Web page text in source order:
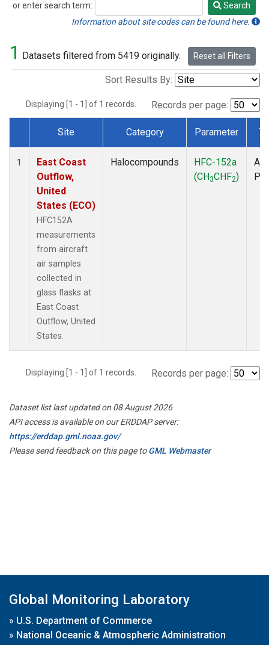
or enter search term:
Search
Search
Information about site codes can be found here.
1 Datasets filtered from 5419 originally. Reset all Filters
Sort Results By:
Displaying [1 - 1] of 1 records. Records per page:
Dataset Number
Site Category Parameter
1
East Coast
Outflow,
United
States (ECO)
HFC152A
measurements
from aircraft
air samples
collected in
glass flasks at
East Coast
Outflow, United
States.
Halocompounds
HFC-152a
(CH3CHF2)
Displaying [1 - 1] of 1 records. Records per page:
Dataset list last updated on 08 August 2026
API access is available on our ERDDAP server:
https://erddap.gml.noaa.gov/
Please send feedback on this page toGML Webmaster
Global Monitoring Laboratory
» U.S. Department of Commerce
» National Oceanic & Atmospheric Administration